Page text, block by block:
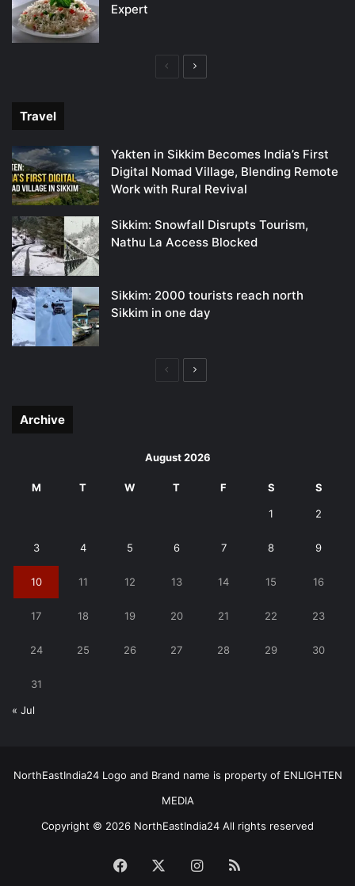
Expert
PreviousNext
Travel
Yakten in Sikkim Becomes India’s First
Digital Nomad Village, Blending Remote
Work with Rural Revival
Sikkim: Snowfall Disrupts Tourism,
Nathu La Access Blocked
Sikkim: 2000 tourists reach north
Sikkim in one day
PreviousNext
Archive
August 2026
M T W T F S S
1 2
3 4 5 6 7 8 9
10 11 12 13 14 15 16
17 18 19 20 21 22 23
24 25 26 27 28 29 30
31
« Jul
NorthEastIndia24 Logo and Brand name is property of ENLIGHTEN
MEDIA
Copyright © 2026 NorthEastIndia24 All rights reserved
Facebook Instagram
RSS